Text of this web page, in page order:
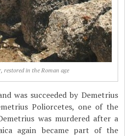
restored in the Roman age
was succeeded by Demetrius
Poliorcetes, one of the
was murdered after a
again became part of the